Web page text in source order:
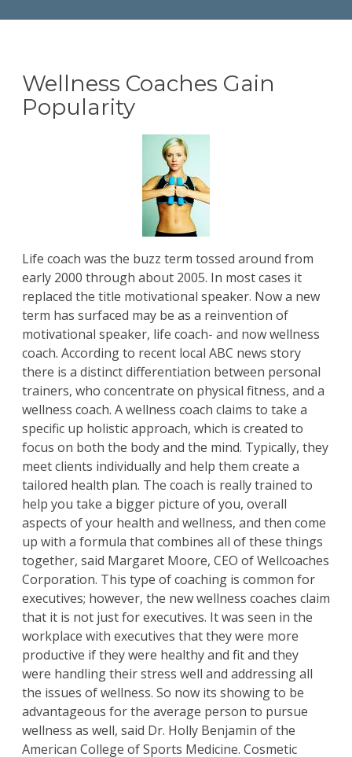
Wellness Coaches Gain
Popularity
Life coach was the buzz term tossed around from
early 2000 through about 2005. In most cases it
replaced the title motivational speaker. Now a new
term has surfaced may be as a reinvention of
motivational speaker, life coach- and now wellness
coach. According to recent local ABC news story
there is a distinct differentiation between personal
trainers, who concentrate on physical fitness, and a
wellness coach. A wellness coach claims to take a
specific up holistic approach, which is created to
focus on both the body and the mind. Typically, they
meet clients individually and help them create a
tailored health plan. The coach is really trained to
help you take a bigger picture of you, overall
aspects of your health and wellness, and then come
up with a formula that combines all of these things
together, said Margaret Moore, CEO of Wellcoaches
Corporation. This type of coaching is common for
executives; however, the new wellness coaches claim
that it is not just for executives. It was seen in the
workplace with executives that they were more
productive if they were healthy and fit and they
were handling their stress well and addressing all
the issues of wellness. So now its showing to be
advantageous for the average person to pursue
wellness as well, said Dr. Holly Benjamin of the
American College of Sports Medicine. Cosmetic